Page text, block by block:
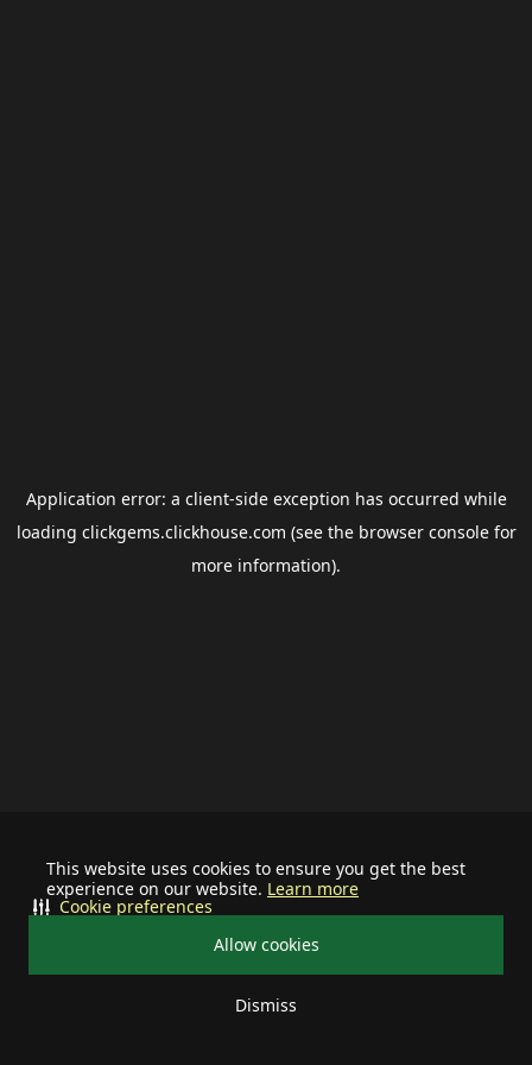
This website uses cookies to ensure you get the best
experience on our website. Learn more
Allow cookies
Dismiss
Cookie preferences
Application error: a client-side exception has occurred while
loading clickgems.clickhouse.com (see the browser consolefor
more information).